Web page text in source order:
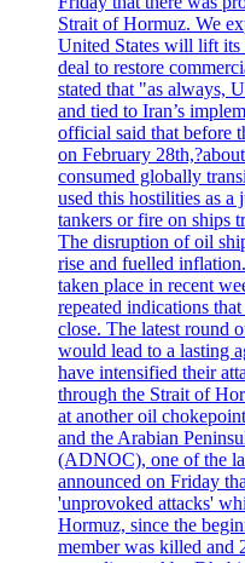
Strait of Hormuz. We
United States will lift its
deal to restore
stated that "as always,
and tied to Iran’s
official said that before
on February
consumed globally
used this hostilities as
tankers or fire on ships
The disruption of oil
rise and fuelled
taken place in recent
repeated indications
close. The latest round
would lead to a lasting
have intensified their
through the Strait of
at another oil
and the Arabian
(ADNOC), one of the
announced on Friday
'unprovoked attacks'
Hormuz, since the
member was killed and